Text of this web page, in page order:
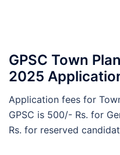
GPSC Town
2025
Application fees for
GPSC is 500/- Rs. for
Rs. for reserved